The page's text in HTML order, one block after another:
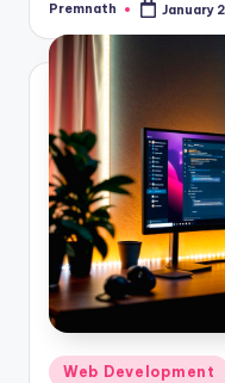
Posted
Premnath January
Posted
Web Development